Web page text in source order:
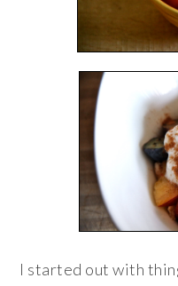
I started out with